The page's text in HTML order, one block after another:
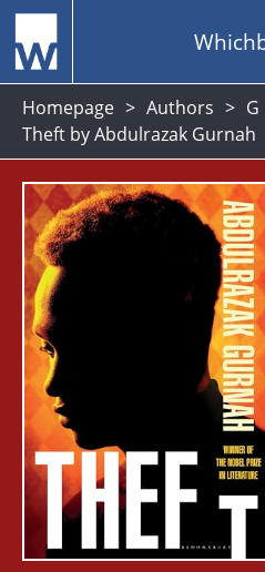
Homepage Authors G
Theft by Abdulrazak Gurnah